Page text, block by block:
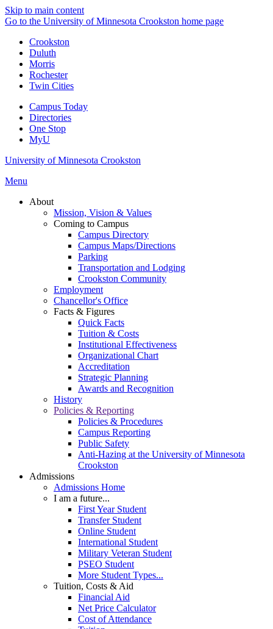
Skip to main content
Go to the University of Minnesota Crookston home page
Crookston
Duluth
Morris
Rochester
Twin Cities
Campus Today
Directories
One Stop
MyU
University of Minnesota Crookston
Menu
About
Mission, Vision & Values
Coming to Campus
Campus Directory
Campus Maps/Directions
Parking
Transportation and Lodging
Crookston Community
Employment
Chancellor's Office
Facts & Figures
Quick Facts
Tuition & Costs
Institutional Effectiveness
Organizational Chart
Accreditation
Strategic Planning
Awards and Recognition
History
Policies & Reporting
Policies & Procedures
Campus Reporting
Public Safety
Anti-Hazing at the University of Minnesota
Crookston
Admissions
Admissions Home
I am a future...
First Year Student
Transfer Student
Online Student
International Student
Military Veteran Student
PSEO Student
More Student Types...
Tuition, Costs & Aid
Financial Aid
Net Price Calculator
Cost of Attendance